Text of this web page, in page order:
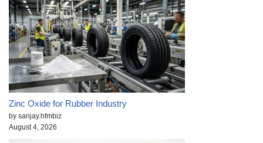
Zinc Oxide for Rubber Industry
by sanjay.hfmbiz
August 4, 2026